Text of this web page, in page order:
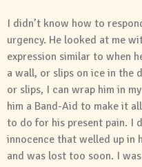
I didn’t know how to
urgency. He looked at me
expression similar to when
a wall, or slips on ice in the
or slips, I can wrap him in
him a Band-Aid to make it
to do for his present pain. I
innocence that welled up in
and was lost too soon. I